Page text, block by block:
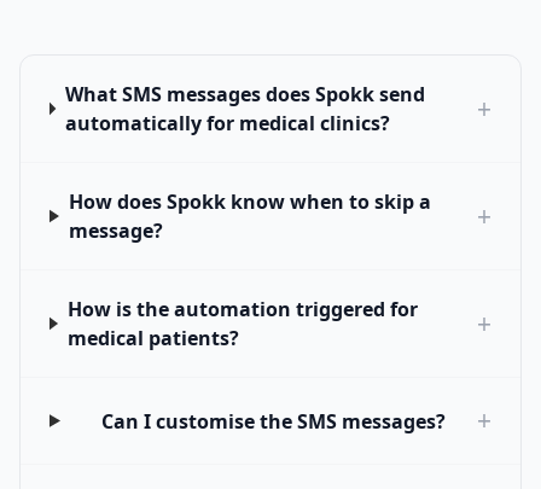
What SMS messages does Spokk send
automatically for medical clinics?
+
How does Spokk know when to skip a
message?
+
How is the automation triggered for
medical patients?
+
Can I customise the SMS messages? +